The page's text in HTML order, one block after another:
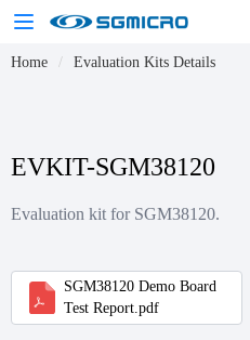
Home Evaluation Kits Details
EVKIT-SGM38120
Evaluation kit for SGM38120.
SGM38120 Demo Board
Test Report.pdf